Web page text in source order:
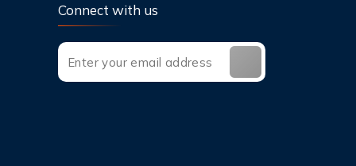
Connect with us